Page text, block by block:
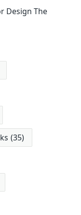
Design The
(35)